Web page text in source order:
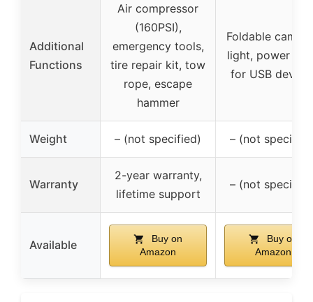
Additional
Functions
Air compressor
(160PSI),
emergency tools,
tire repair kit, tow
rope, escape
hammer
Foldable
light, power
for USB
Weight – (not specified) – (not
Warranty
2-year warranty,
lifetime support
– (not
Available
Buy on
Amazon
Buy on
Amazon